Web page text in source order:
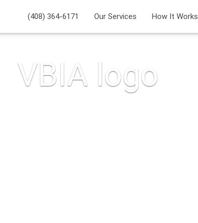
(408) 364-6171 Our Services How It Works
VBIA logo